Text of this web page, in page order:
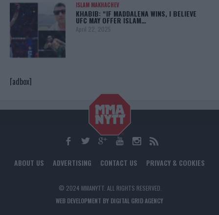
ISLAM MAKHACHEV
KHABIB: “IF MADDALENA WINS, I BELIEVE
UFC MAY OFFER ISLAM…
April 22, 2025
[adbox]
ABOUT US ADVERTISING CONTACT US PRIVACY & COOKIES
© 2024 MMANYTT. ALL RIGHTS RESERVED.
WEB DEVELOPMENT BY DIGITAL GRID AGENCY